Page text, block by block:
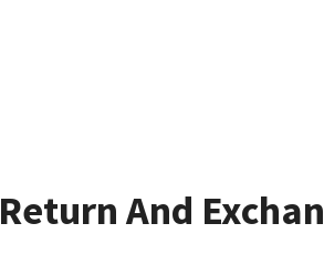
Return And